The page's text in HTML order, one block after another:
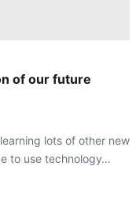
of our future
lots of other new
to use technology…